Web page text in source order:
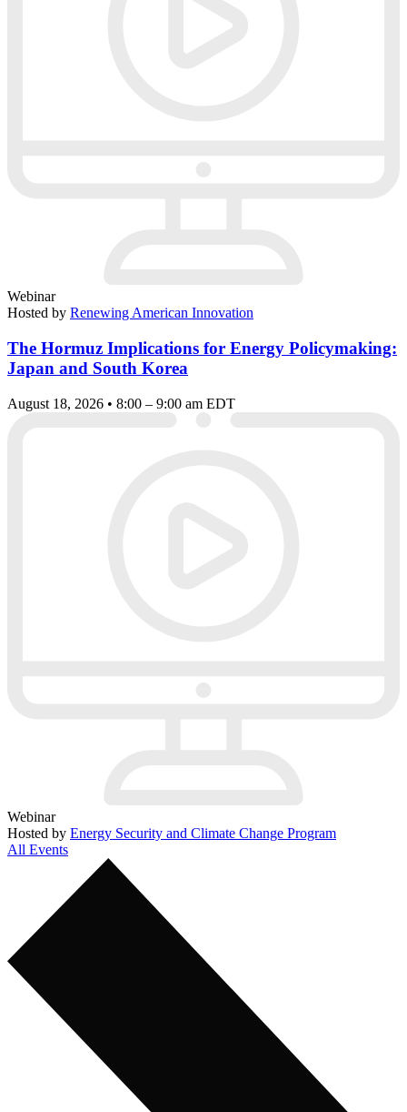
Webinar
Hosted by Renewing American Innovation
The Hormuz Implications for Energy Policymaking:
Japan and South Korea
August 18, 2026 • 8:00 – 9:00 am EDT
Webinar
Hosted by Energy Security and Climate Change Program
All Events